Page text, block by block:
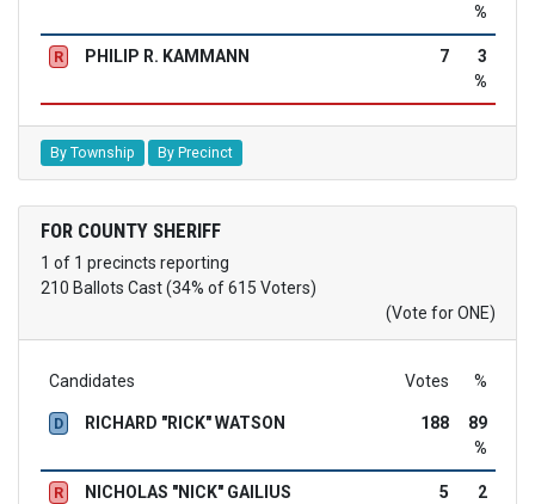
%
R PHILIP R. KAMMANN 7
3
%
By Township By Precinct
FOR COUNTY SHERIFF
1 of 1 precincts reporting
210 Ballots Cast (34% of 615 Voters)
(Vote for ONE)
Candidates Votes %
D RICHARD "RICK" WATSON 188
89
%
R NICHOLAS "NICK" GAILIUS 5
2